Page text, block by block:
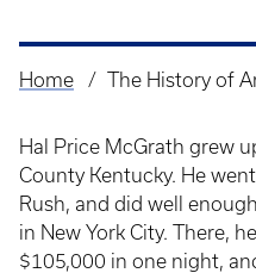
Breadcrumb
Home The History of
Hal Price McGrath grew
County Kentucky. He
Rush, and did well
in New York City. There,
$105,000 in one night,